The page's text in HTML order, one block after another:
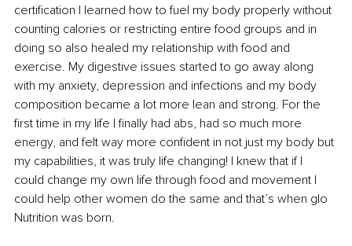
certification I learned how to fuel my body properly without
counting calories or restricting entire food groups and in
doing so also healed my relationship with food and
exercise. My digestive issues started to go away along
with my anxiety, depression and infections and my body
composition became a lot more lean and strong. For the
first time in my life I finally had abs, had so much more
energy, and felt way more confident in not just my body but
my capabilities, it was truly life changing! I knew that if I
could change my own life through food and movement I
could help other women do the same and that’s when glo
Nutrition was born.